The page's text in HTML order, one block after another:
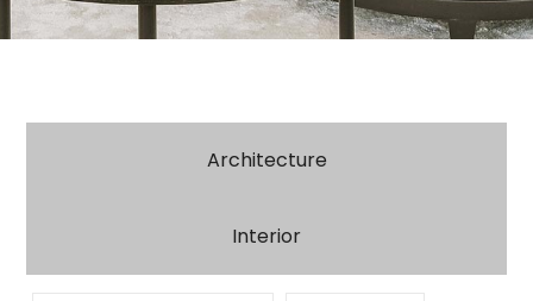
Architecture
Interior